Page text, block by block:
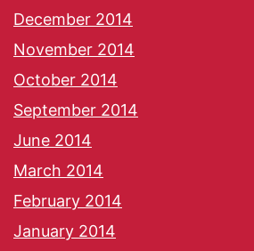
December 2014
November 2014
October 2014
September 2014
June 2014
March 2014
February 2014
January 2014